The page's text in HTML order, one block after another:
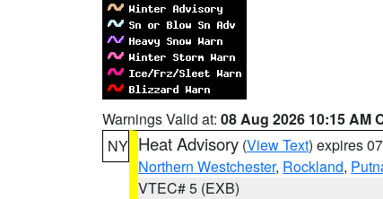
Warnings Valid at: 08 Aug 2026 10:15 AM
NY Heat Advisory (View Text) expires
Northern Westchester, Rockland,
VTEC# 5 (EXB)